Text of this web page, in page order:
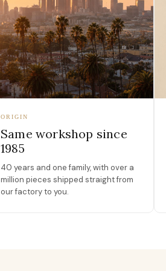
ORIGIN
Same workshop since
1985
40 years and one family, with over a
million pieces shipped straight from
our factory to you.